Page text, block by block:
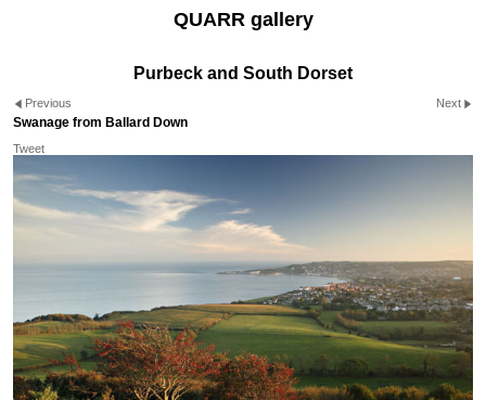
QUARR gallery
Purbeck and South Dorset
Previous Next
Swanage from Ballard Down
Tweet